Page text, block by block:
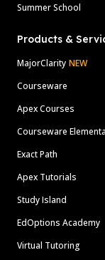
Summer School
Products &
MajorClarity NEW
Courseware
Apex Courses
Courseware
Exact Path
Apex Tutorials
Study Island
EdOptions Academy
Virtual Tutoring